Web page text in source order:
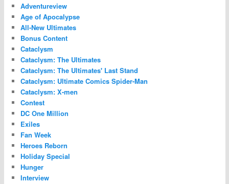
Adventureview
Age of Apocalypse
All-New Ultimates
Bonus Content
Cataclysm
Cataclysm: The Ultimates
Cataclysm: The Ultimates' Last Stand
Cataclysm: Ultimate Comics Spider-Man
Cataclysm: X-men
Contest
DC One Million
Exiles
Fan Week
Heroes Reborn
Holiday Special
Hunger
Interview